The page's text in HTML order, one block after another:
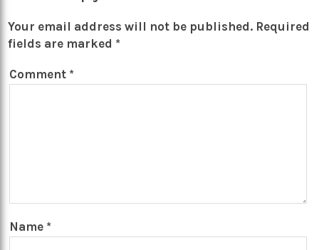
Your email address will not be published. Required
fields are marked *
Comment *
Name *